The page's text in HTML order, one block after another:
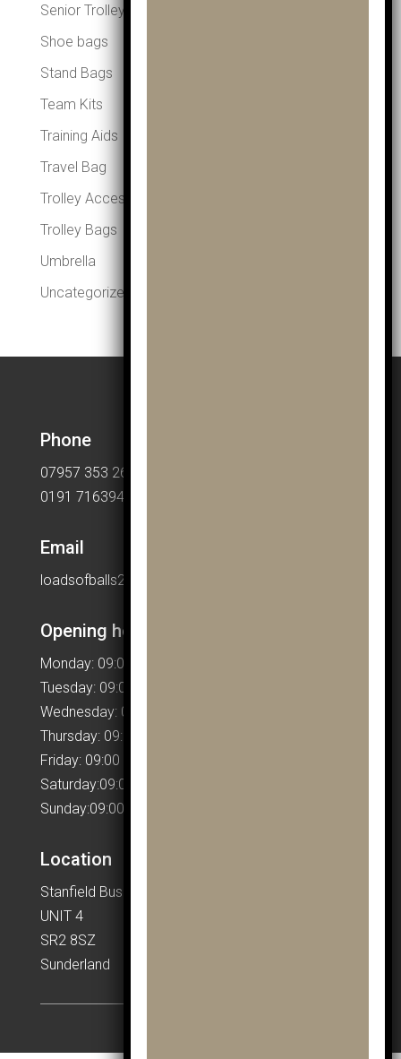
Senior Trolleys
Shoe bags
Stand Bags
Team Kits
Training Aids
Travel Bag
Trolley Accessories
Trolley Bags
Umbrella
Uncategorized
Phone
07957 353 265
0191 7163949
Email
loadsofballs2015@gmail.com
Opening hours
Monday: 09:00 – 17:00
Tuesday: 09:00 – 17:00
Wednesday: 09:00 – 17:00
Thursday: 09:00 – 17:00
Friday: 09:00 – 17:00
Saturday:09:00 – 17:00
Sunday:09:00 – 17:00
Location
Stanfield Business Centre
UNIT 4
SR2 8SZ
Sunderland